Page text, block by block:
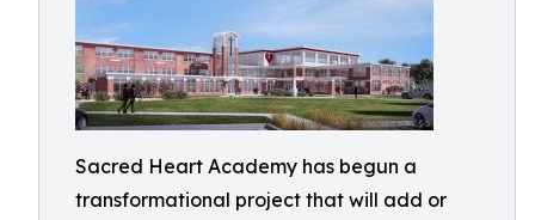
Sacred Heart Academy has begun a
transformational project that will add or